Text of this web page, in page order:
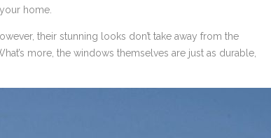
home.
their stunning looks don’t take away from the
more, the windows themselves are just as durable,